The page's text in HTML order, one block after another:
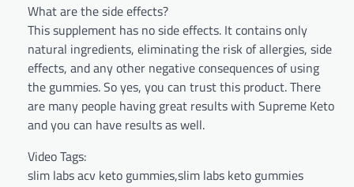
What are the side effects?
This supplement has no side effects. It contains only
natural ingredients, eliminating the risk of allergies, side
effects, and any other negative consequences of using
the gummies. So yes, you can trust this product. There
are many people having great results with Supreme Keto
and you can have results as well.
Video Tags:
slim labs acv keto gummies,slim labs keto gummies